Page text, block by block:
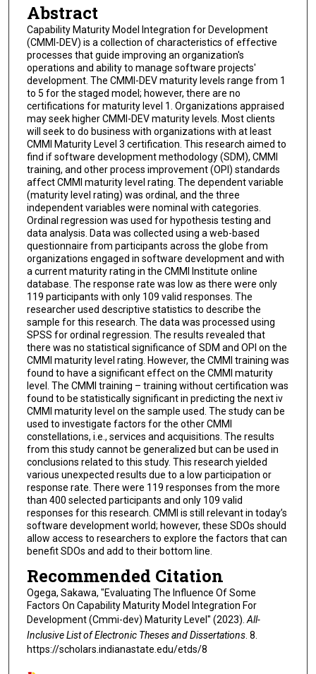
Abstract
Capability Maturity Model Integration for Development
(CMMI-DEV) is a collection of characteristics of effective
processes that guide improving an organization's
operations and ability to manage software projects'
development. The CMMI-DEV maturity levels range from 1
to 5 for the staged model; however, there are no
certifications for maturity level 1. Organizations appraised
may seek higher CMMI-DEV maturity levels. Most clients
will seek to do business with organizations with at least
CMMI Maturity Level 3 certification. This research aimed to
find if software development methodology (SDM), CMMI
training, and other process improvement (OPI) standards
affect CMMI maturity level rating. The dependent variable
(maturity level rating) was ordinal, and the three
independent variables were nominal with categories.
Ordinal regression was used for hypothesis testing and
data analysis. Data was collected using a web-based
questionnaire from participants across the globe from
organizations engaged in software development and with
a current maturity rating in the CMMI Institute online
database. The response rate was low as there were only
119 participants with only 109 valid responses. The
researcher used descriptive statistics to describe the
sample for this research. The data was processed using
SPSS for ordinal regression. The results revealed that
there was no statistical significance of SDM and OPI on the
CMMI maturity level rating. However, the CMMI training was
found to have a significant effect on the CMMI maturity
level. The CMMI training – training without certification was
found to be statistically significant in predicting the next iv
CMMI maturity level on the sample used. The study can be
used to investigate factors for the other CMMI
constellations, i.e., services and acquisitions. The results
from this study cannot be generalized but can be used in
conclusions related to this study. This research yielded
various unexpected results due to a low participation or
response rate. There were 119 responses from the more
than 400 selected participants and only 109 valid
responses for this research. CMMI is still relevant in today’s
software development world; however, these SDOs should
allow access to researchers to explore the factors that can
benefit SDOs and add to their bottom line.
Recommended Citation
Ogega, Sakawa, "Evaluating The Influence Of Some
Factors On Capability Maturity Model Integration For
Development (Cmmi-dev) Maturity Level" (2023).All-
Inclusive List of Electronic Theses and Dissertations. 8.
https://scholars.indianastate.edu/etds/8